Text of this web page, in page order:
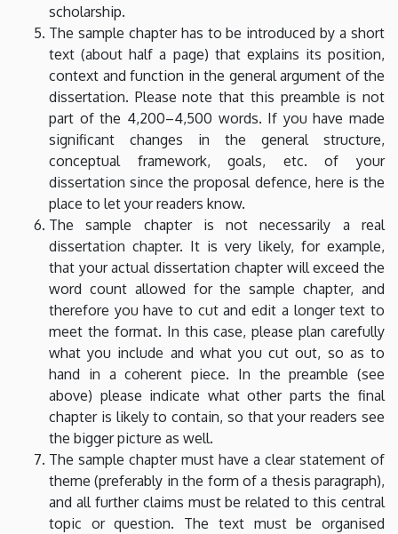
scholarship.
The sample chapter has to be introduced by a short
text (about half a page) that explains its position,
context and function in the general argument of the
dissertation. Please note that this preamble is not
part of the 4,200–4,500 words. If you have made
significant changes in the general structure,
conceptual framework, goals, etc. of your
dissertation since the proposal defence, here is the
place to let your readers know.
The sample chapter is not necessarily a real
dissertation chapter. It is very likely, for example,
that your actual dissertation chapter will exceed the
word count allowed for the sample chapter, and
therefore you have to cut and edit a longer text to
meet the format. In this case, please plan carefully
what you include and what you cut out, so as to
hand in a coherent piece. In the preamble (see
above) please indicate what other parts the final
chapter is likely to contain, so that your readers see
the bigger picture as well.
The sample chapter must have a clear statement of
theme (preferably in the form of a thesis paragraph),
and all further claims must be related to this central
topic or question. The text must be organised